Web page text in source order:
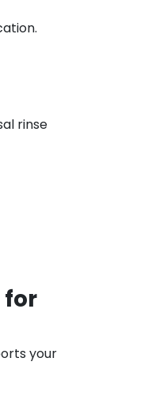
rinse
for
your